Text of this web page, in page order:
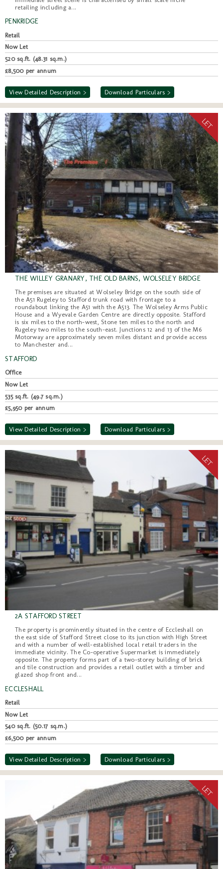
retailing including a...
PENKRIDGE
Retail
Now Let
520 sq.ft. (48.31 sq.m.)
£8,500 per annum
View Detailed Description > Download Particulars >
THE WILLEY GRANARY, THE OLD BARNS, WOLSELEY BRIDGE
The premises are situated at Wolseley Bridge on the south side of
the A51 Rugeley to Stafford trunk road with frontage to a
roundabout linking the A51 with the A513. The Wolseley Arms Public
House and a Wyevale Garden Centre are directly opposite. Stafford
is six miles to the north-west, Stone ten miles to the north and
Rugeley two miles to the south-east. Junctions 12 and 13 of the M6
Motorway are approximately seven miles distant and provide access
to Manchester and...
STAFFORD
Office
Now Let
535 sq.ft. (49.7 sq.m.)
£5,950 per annum
View Detailed Description > Download Particulars >
2A STAFFORD STREET
The property is prominently situated in the centre of Eccleshall on
the east side of Stafford Street close to its junction with High Street
and with a number of well-established local retail traders in the
immediate vicinity. The Co-operative Supermarket is immediately
opposite. The property forms part of a two-storey building of brick
and tile construction and provides a retail outlet with a timber and
glazed shop front and...
ECCLESHALL
Retail
Now Let
540 sq.ft. (50.17 sq.m.)
£6,500 per annum
View Detailed Description > Download Particulars >